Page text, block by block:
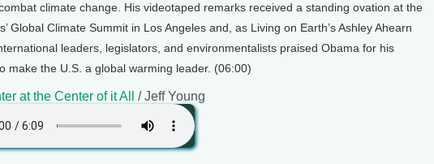
climate change. His videotaped remarks received a standing ovation at the
Global Climate Summit in Los Angeles and, as Living on Earth’s Ashley Ahearn
leaders, legislators, and environmentalists praised Obama for his
make the U.S. a global warming leader. (06:00)
at the Center of it All / Jeff Young